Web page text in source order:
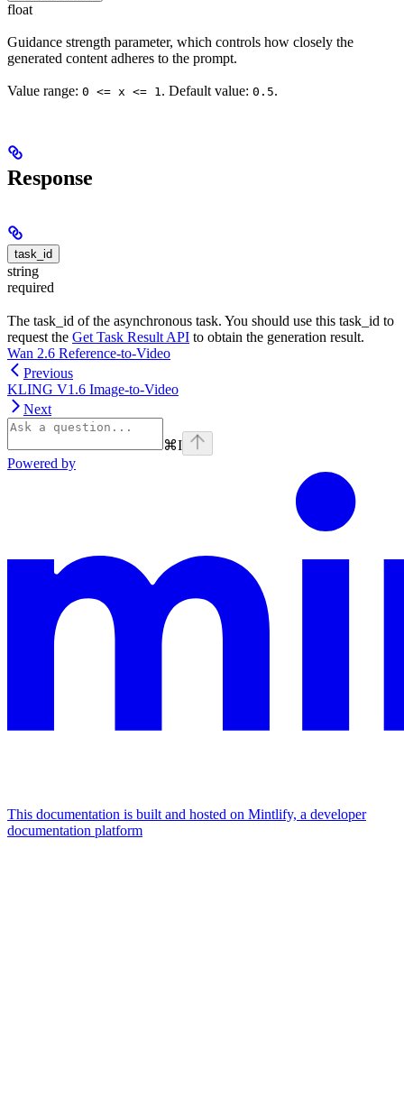
float
Guidance strength parameter, which controls how closely the
generated content adheres to the prompt.
Value range: 0 <= x <= 1. Default value: 0.5.
Response
task_id
string
required
The task_id of the asynchronous task. You should use this task_id to
request the Get Task Result API to obtain the generation result.
Wan 2.6 Reference-to-Video
Previous
KLING V1.6 Image-to-Video
Next
⌘I
Powered by
This documentation is built and hosted on Mintlify, a developer
documentation platform